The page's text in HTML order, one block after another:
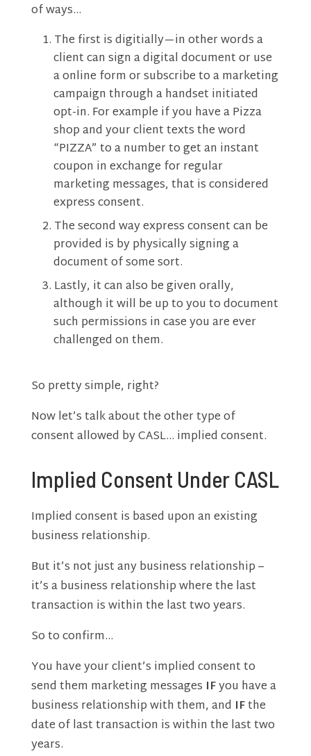
of ways…
The first is digitially—in other words a
client can sign a digital document or use
a online form or subscribe to a marketing
campaign through a handset initiated
opt-in. For example if you have a Pizza
shop and your client texts the word
“PIZZA” to a number to get an instant
coupon in exchange for regular
marketing messages, that is considered
express consent.
The second way express consent can be
provided is by physically signing a
document of some sort.
Lastly, it can also be given orally,
although it will be up to you to document
such permissions in case you are ever
challenged on them.
So pretty simple, right?
Now let’s talk about the other type of
consent allowed by CASL… implied consent.
Implied Consent Under CASL
Implied consent is based upon an existing
business relationship.
But it’s not just any business relationship –
it’s a business relationship where the last
transaction is within the last two years.
So to confirm…
You have your client’s implied consent to
send them marketing messages IFyou have a
business relationship with them, and IFthe
date of last transaction is within the last two
years.